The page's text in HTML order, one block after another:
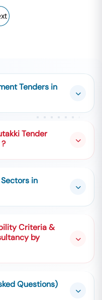
Tenders in
Tender
in
Criteria &
by
Questions)